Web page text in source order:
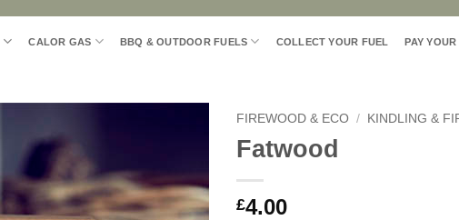
CALOR GAS BBQ & OUTDOOR FUELS COLLECT YOUR FUEL PAY
Wishlist
FIREWOOD & ECO / KINDLING &
Fatwood
£4.00